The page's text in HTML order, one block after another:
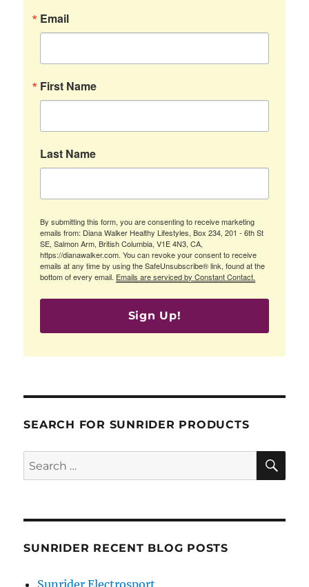
Email
First Name
Last Name
By submitting this form, you are consenting to receive marketing
emails from: Diana Walker Healthy Lifestyles, Box 234, 201 - 6th St
SE, Salmon Arm, British Columbia, V1E 4N3, CA,
https://dianawalker.com. You can revoke your consent to receive
emails at any time by using the SafeUnsubscribe® link, found at the
bottom of every email. Emails are serviced by Constant Contact.
Sign Up!
SEARCH FOR SUNRIDER PRODUCTS
Search
for:
SUNRIDER RECENT BLOG POSTS